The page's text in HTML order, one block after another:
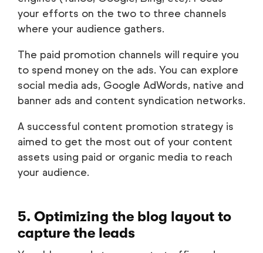
your efforts on the two to three channels
where your audience gathers.
The paid promotion channels will require you
to spend money on the ads. You can explore
social media ads, Google AdWords, native and
banner ads and content syndication networks.
A successful content promotion strategy is
aimed to get the most out of your content
assets using paid or organic media to reach
your audience.
5. Optimizing the blog layout to
capture the leads